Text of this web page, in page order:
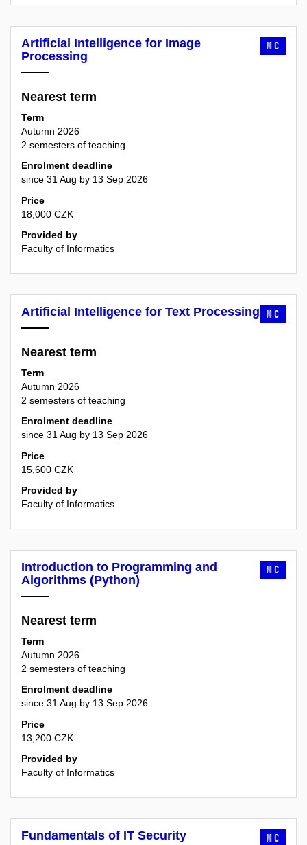
Artificial Intelligence for Image
Processing
MC
Nearest term
Term
Autumn 2026
2 semesters of teaching
Enrolment deadline
since 31 Aug by 13 Sep 2026
Price
18,000 CZK
Provided by
Faculty of Informatics
Artificial Intelligence for Text Processing MC
Nearest term
Term
Autumn 2026
2 semesters of teaching
Enrolment deadline
since 31 Aug by 13 Sep 2026
Price
15,600 CZK
Provided by
Faculty of Informatics
Introduction to Programming and
Algorithms (Python)
MC
Nearest term
Term
Autumn 2026
2 semesters of teaching
Enrolment deadline
since 31 Aug by 13 Sep 2026
Price
13,200 CZK
Provided by
Faculty of Informatics
Fundamentals of IT Security MC